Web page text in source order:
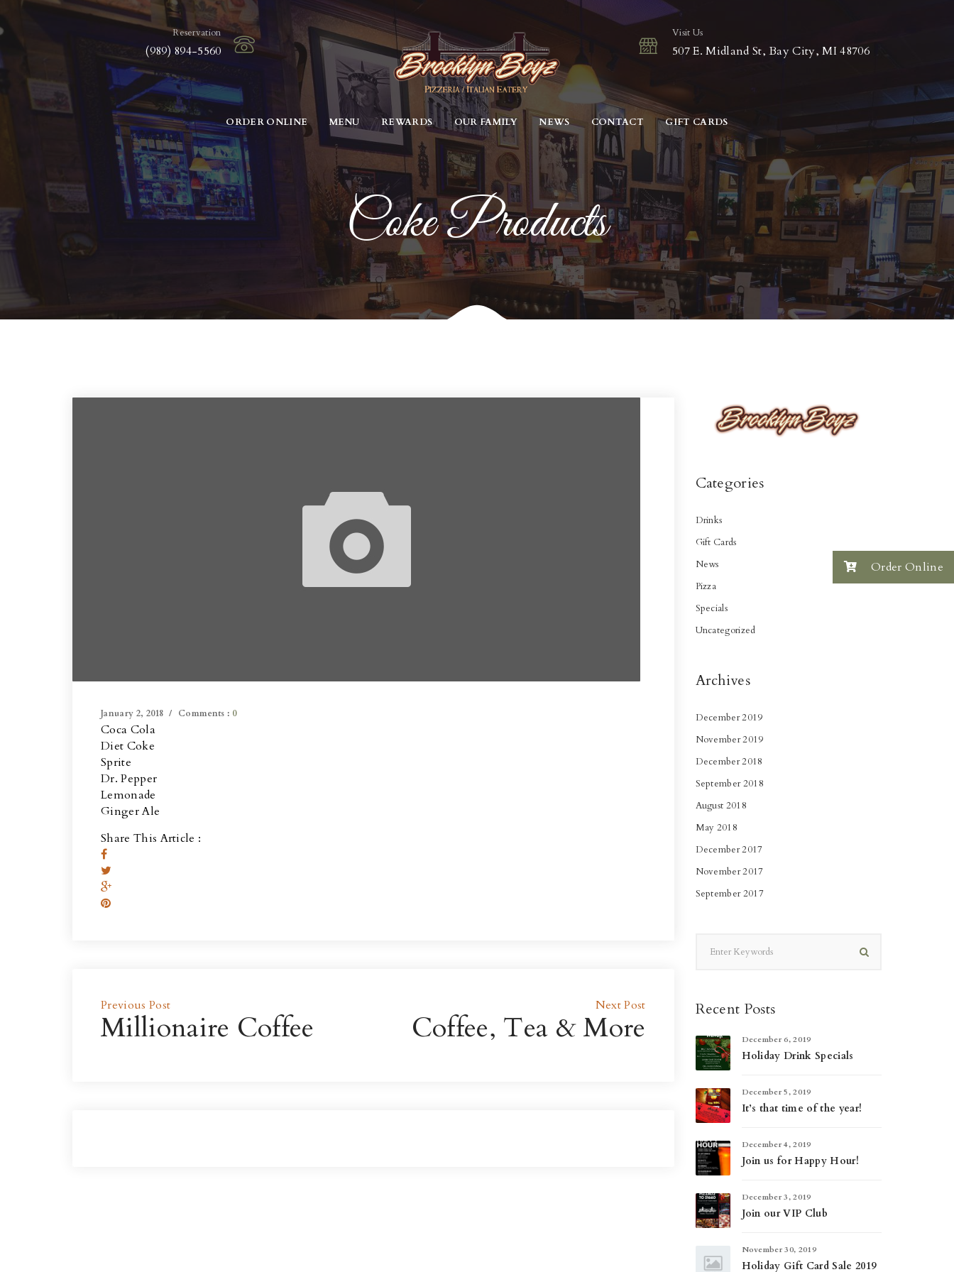
Reservation
(989) 894-5560
Visit Us
507 E. Midland St, Bay City, MI 48706
ORDER ONLINE MENU REWARDS OUR FAMILY NEWS CONTACT GIFT CARDS
Coke Products
January 2, 2018 Comments : 0
Coca Cola
Diet Coke
Sprite
Dr. Pepper
Lemonade
Ginger Ale
Share This Article :
Previous Post
Millionaire Coffee
Next Post
Coffee, Tea & More
Categories
Drinks
Gift Cards
News
Pizza
Specials
Uncategorized
Archives
December 2019
November 2019
December 2018
September 2018
August 2018
May 2018
December 2017
November 2017
September 2017
Recent Posts
December 6, 2019
Holiday Drink Specials
December 5, 2019
It’s that time of the year!
December 4, 2019
Join us for Happy Hour!
December 3, 2019
Join our VIP Club
November 30, 2019
Holiday Gift Card Sale 2019
Order Online